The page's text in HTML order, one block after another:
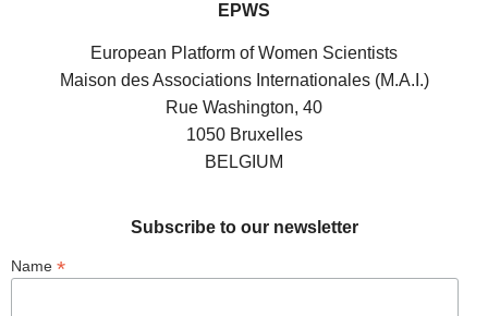
EPWS
European Platform of Women Scientists
Maison des Associations Internationales (M.A.I.)
Rue Washington, 40
1050 Bruxelles
BELGIUM
Subscribe to our newsletter
Name *